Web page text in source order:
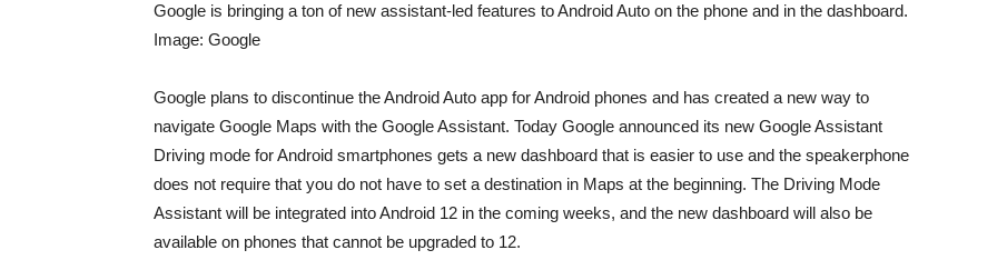
Google is bringing a ton of new assistant-led features to Android Auto on the phone and in the dashboard.
Image: Google
Google plans to discontinue the Android Auto app for Android phones and has created a new way to
navigate Google Maps with the Google Assistant. Today Google announced its new Google Assistant
Driving mode for Android smartphones gets a new dashboard that is easier to use and the speakerphone
does not require that you do not have to set a destination in Maps at the beginning. The Driving Mode
Assistant will be integrated into Android 12 in the coming weeks, and the new dashboard will also be
available on phones that cannot be upgraded to 12.